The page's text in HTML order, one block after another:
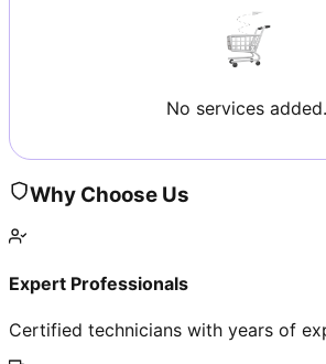
No services added.
Why Choose Us
Expert Professionals
Certified technicians with years of